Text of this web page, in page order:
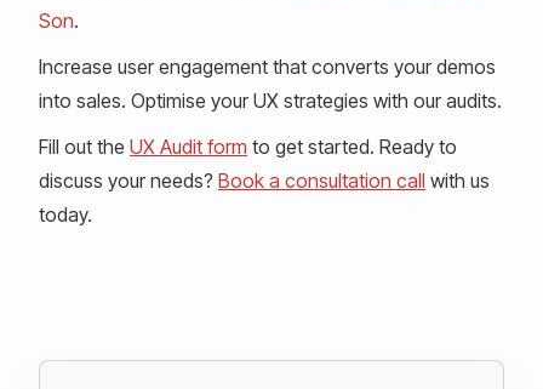
Son.
Increase user engagement that converts your demos
into sales. Optimise your UX strategies with our audits.
Fill out the UX Audit form to get started. Ready to
discuss your needs? Book a consultation call with us
today.